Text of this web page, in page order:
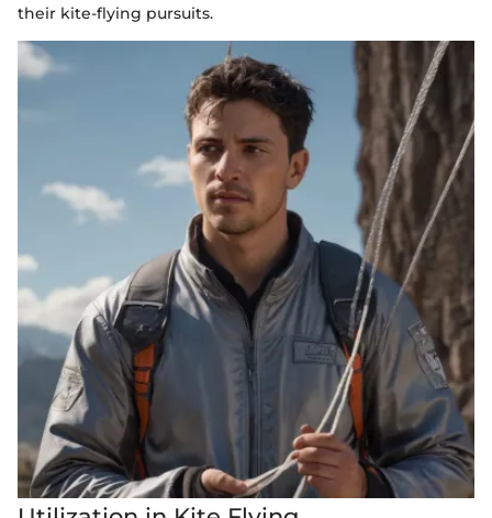
their kite-flying pursuits.